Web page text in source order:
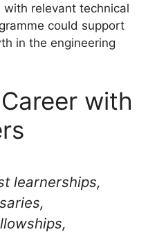
with relevant technical
could support
in the engineering
with
learnerships,